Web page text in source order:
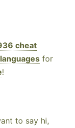
cheat
for
!
to say hi,